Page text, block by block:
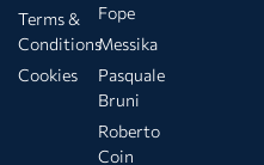
Terms &
Conditions
Cookies
Fope
Messika
Pasquale
Bruni
Roberto
Coin